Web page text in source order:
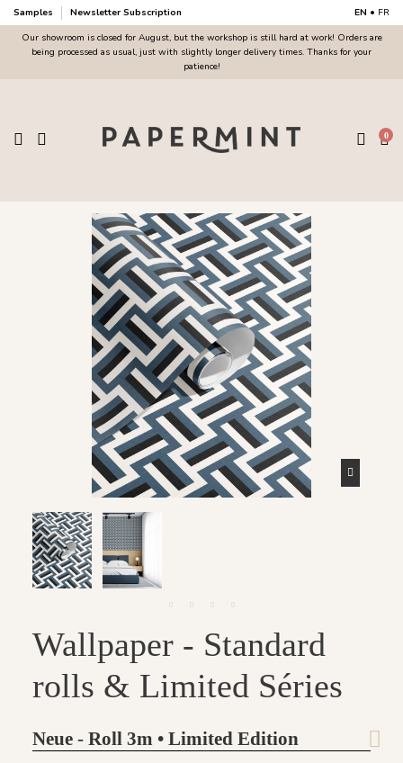
Samples Newsletter Subscription EN • FR
Our showroom is closed for August, but the workshop is still hard at work! Orders are
being processed as usual, just with slightly longer delivery times. Thanks for your
patience!
0
Wallpaper - Standard
rolls & Limited Séries
Neue - Roll 3m • Limited Edition